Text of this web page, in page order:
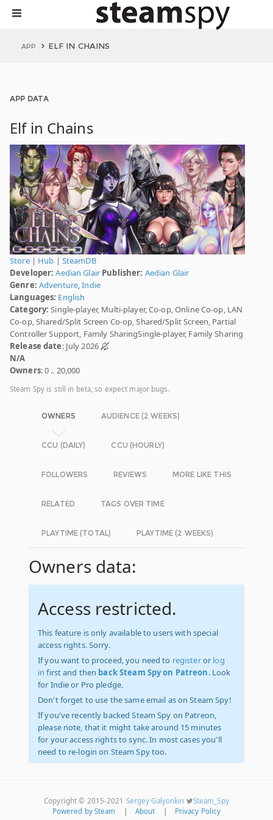
APP ELF IN CHAINS
APP DATA
Elf in Chains
Store| Hub | SteamDB
Developer: Aedian Glair Publisher: Aedian Glair
Genre: Adventure,Indie
Languages: English
Category: Single-player, Multi-player, Co-op, Online Co-op, LAN
Co-op, Shared/Split Screen Co-op, Shared/Split Screen, Partial
Controller Support, Family SharingSingle-player, Family Sharing
Release date: July 2026
N/A
Owners: 0 .. 20,000
Steam Spy is still in beta, so expect major bugs.
OWNERS AUDIENCE (2 WEEKS)
CCU (DAILY) CCU (HOURLY)
FOLLOWERS REVIEWS MORE LIKE THIS
RELATED TAGS OVER TIME
PLAYTIME (TOTAL) PLAYTIME (2 WEEKS)
Owners data:
Access restricted.
This feature is only available to users with special
access rights. Sorry.
If you want to proceed, you need to registeror log
in first and then back Steam Spy on Patreon. Look
for Indie or Pro pledge.
Don't forget to use the same email as on Steam Spy!
If you've recently backed Steam Spy on Patreon,
please note, that it might take around 15 minutes
for your access rights to sync. In most cases you'll
need to re-login on Steam Spy too.
Copyright © 2015-2021 Sergey Galyonkin
Steam_Spy
Powered by Steam
About Privacy Policy